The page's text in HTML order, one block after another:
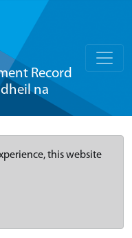
Record
na
this website